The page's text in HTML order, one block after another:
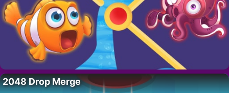
2048 Drop Merge